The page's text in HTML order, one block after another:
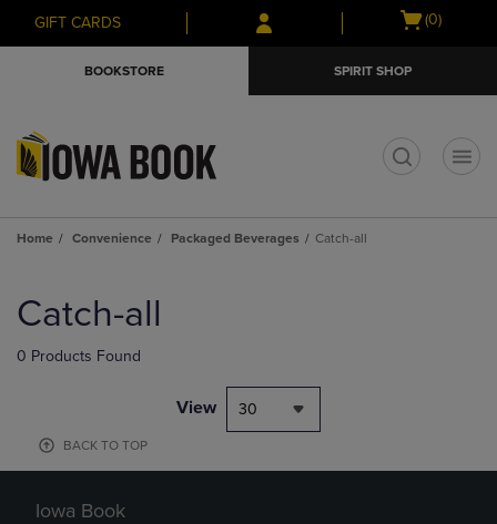
Skip
to
Skip
to
menu
GIFT CARDS
Open
(0)
BOOKSTORE SPIRIT SHOP
Home Convenience Packaged Beverages Catch-all
products
Catch-all
0 Products Found
View 30
BACK TO TOP
Iowa Book